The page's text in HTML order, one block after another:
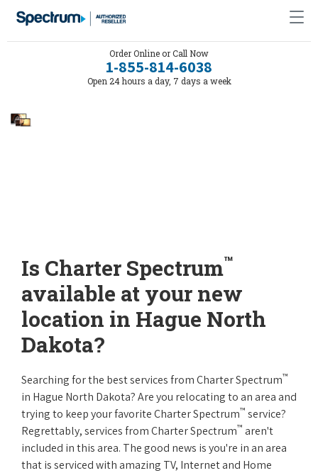
Order Online or Call Now
1-855-814-6038
Open 24 hours a day, 7 days a week
Is Charter Spectrum™
available at your new
location in Hague North
Dakota?
Searching for the best services from Charter Spectrum™
in Hague North Dakota? Are you relocating to an area and
trying to keep your favorite Charter Spectrum™ service?
Regrettably, services from Charter Spectrum™ aren't
included in this area. The good news is you're in an area
that is serviced with amazing TV, Internet and Home